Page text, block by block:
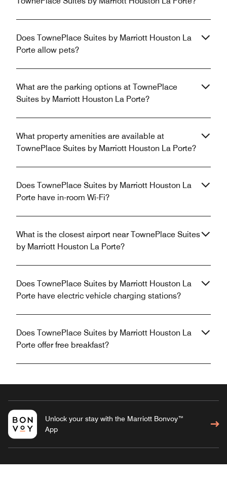
Does TownePlace Suites by Marriott Houston La
Porte allow pets?
What are the parking options at TownePlace
Suites by Marriott Houston La Porte?
What property amenities are available at
TownePlace Suites by Marriott Houston La Porte?
Does TownePlace Suites by Marriott Houston La
Porte have in-room Wi-Fi?
What is the closest airport near TownePlace Suites
by Marriott Houston La Porte?
Does TownePlace Suites by Marriott Houston La
Porte have electric vehicle charging stations?
Does TownePlace Suites by Marriott Houston La
Porte offer free breakfast?
Unlock your stay with the Marriott Bonvoy™
App